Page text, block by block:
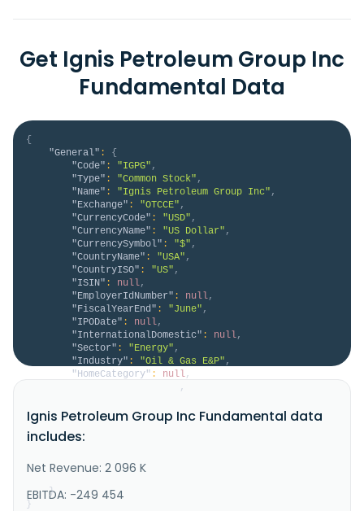
Get Ignis Petroleum Group Inc
Fundamental Data
{
"General" :
{
"Code" : "IGPG" ,
"Type" : "Common Stock" ,
"Name" : "Ignis Petroleum Group Inc" ,
"Exchange" : "OTCCE" ,
"CurrencyCode" : "USD" ,
"CurrencyName" : "US Dollar" ,
"CurrencySymbol" : "$" ,
"CountryName" : "USA" ,
"CountryISO" : "US" ,
"ISIN" : null,
"EmployerIdNumber" : null,
"FiscalYearEnd" : "June" ,
"IPODate" : null,
"InternationalDomestic" : null,
"Sector" : "Energy" ,
"Industry" : "Oil & Gas E&P" ,
"HomeCategory" : null,
,
engages in the exploration, development, and
production of crude oil and natural gas properties in
the United States. It has interests in various oil
Coast region, primarily located in Texas and
}
}
Ignis Petroleum Group Inc Fundamental data
includes:
Net Revenue: 2 096 K
EBITDA: -249 454